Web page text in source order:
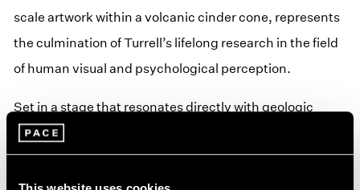
scale artwork within a volcanic cinder cone, represents
the culmination of Turrell’s lifelong research in the field
of human visual and psychological perception.
Set in a stage that resonates directly with geologic
time, Roden Crater’s chambers and tunnels create an
ever-changing theater of natural phenomena by
isolating and intensifying the light of the sun, moon,